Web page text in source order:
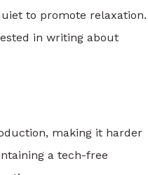
to promote relaxation.
in writing about
making it harder
a tech-free